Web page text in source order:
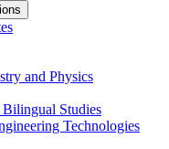
and Physics
Studies
Technologies